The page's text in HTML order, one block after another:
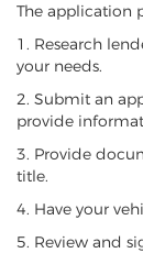
The application
1. Research
your needs.
2. Submit an
provide
3. Provide
title.
4. Have your
5. Review and